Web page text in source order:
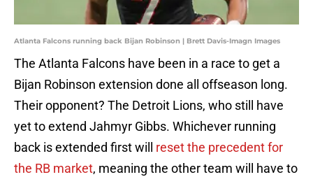
Atlanta Falcons running back Bijan Robinson | Brett Davis-Imagn Images
The Atlanta Falcons have been in a race to get a
Bijan Robinson extension done all offseason long.
Their opponent? The Detroit Lions, who still have
yet to extend Jahmyr Gibbs. Whichever running
back is extended first will reset the precedent for
the RB market, meaning the other team will have to